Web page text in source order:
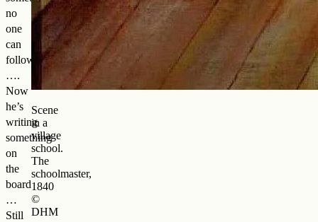
no
one
can
follow
….
Now
he’s
writing
something
on
the
board
…
Still
Scene
in a
village
school.
The
schoolmaster,
1840
©
DHM